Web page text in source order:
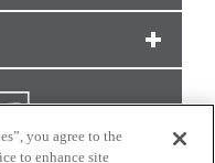
you agree to the
to enhance site